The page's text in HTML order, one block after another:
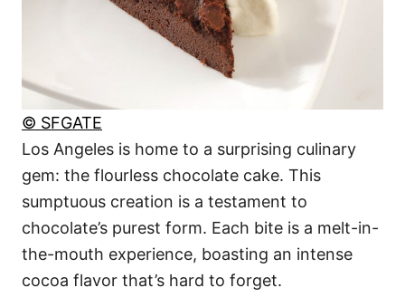
© SFGATE
Los Angeles is home to a surprising culinary
gem: the flourless chocolate cake. This
sumptuous creation is a testament to
chocolate’s purest form. Each bite is a melt-in-
the-mouth experience, boasting an intense
cocoa flavor that’s hard to forget.